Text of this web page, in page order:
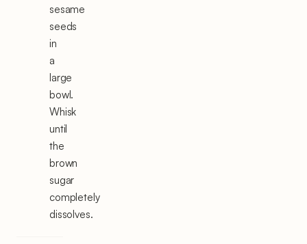
sesame
seeds
in
a
large
bowl.
Whisk
until
the
brown
sugar
completely
dissolves.